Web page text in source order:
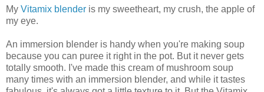
My Vitamix blender is my sweetheart, my crush, the apple of
my eye.
An immersion blender is handy when you're making soup
because you can puree it right in the pot. But it never gets
totally smooth. I've made this cream of mushroom soup
many times with an immersion blender, and while it tastes